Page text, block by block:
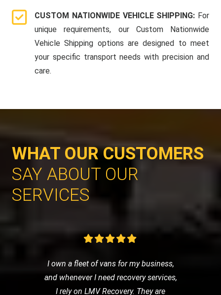
CUSTOM NATIONWIDE VEHICLE SHIPPING: For
unique requirements, our Custom Nationwide
Vehicle Shipping options are designed to meet
your specific transport needs with precision and
care.
WHAT OUR CUSTOMERS
SAY ABOUT OUR
SERVICES
I own a fleet of vans for my business,
and whenever I need recovery services,
I rely on LMV Recovery. They are